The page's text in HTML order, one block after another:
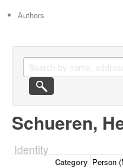
Authors
Schueren,
Identity
Category Person